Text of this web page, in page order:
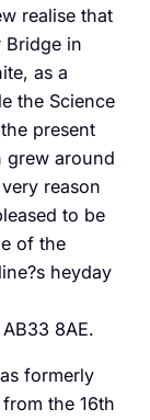
realise that
Bridge in
as a
the Science
present
grew around
reason
to be
of the
heyday
8AE.
formerly
the 16th